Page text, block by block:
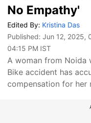
No Empathy'
Edited By: Kristina Das
Published: Jun 12, 2025,
04:15 PM IST
A woman from Noida
Bike accident has
compensation for her